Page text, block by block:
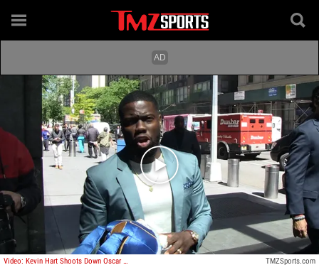
Play video content
Video: Kevin Hart Shoots Down Oscar De La Hoya's Boxing Deal, Are You Crazy?! TMZSports.com